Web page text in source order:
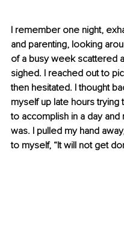
I remember one night,
and parenting, looking
of a busy week scattered
sighed. I reached out to
then hesitated. I thought
myself up late hours trying
to accomplish in a day
was. I pulled my hand
to myself, “It will not get